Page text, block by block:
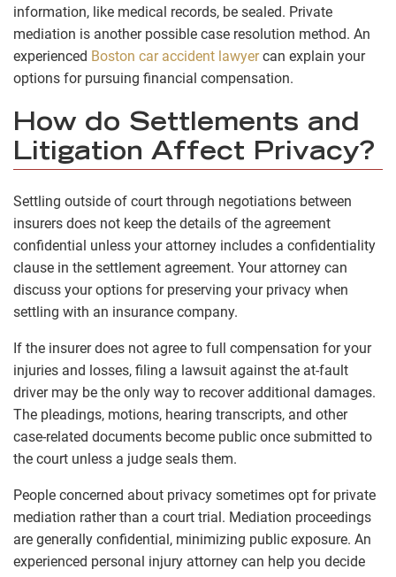
information, like medical records, be sealed. Private
mediation is another possible case resolution method. An
experienced Boston car accident lawyercan explain your
options for pursuing financial compensation.
How do Settlements and
Litigation Affect Privacy?
Settling outside of court through negotiations between
insurers does not keep the details of the agreement
confidential unless your attorney includes a confidentiality
clause in the settlement agreement. Your attorney can
discuss your options for preserving your privacy when
settling with an insurance company.
If the insurer does not agree to full compensation for your
injuries and losses, filing a lawsuit against the at-fault
driver may be the only way to recover additional damages.
The pleadings, motions, hearing transcripts, and other
case-related documents become public once submitted to
the court unless a judge seals them.
People concerned about privacy sometimes opt for private
mediation rather than a court trial. Mediation proceedings
are generally confidential, minimizing public exposure. An
experienced personal injury attorney can help you decide